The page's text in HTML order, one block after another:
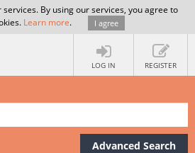
By using our services, you agree to
Learn more. I agree
LOG IN REGISTER
Advanced Search